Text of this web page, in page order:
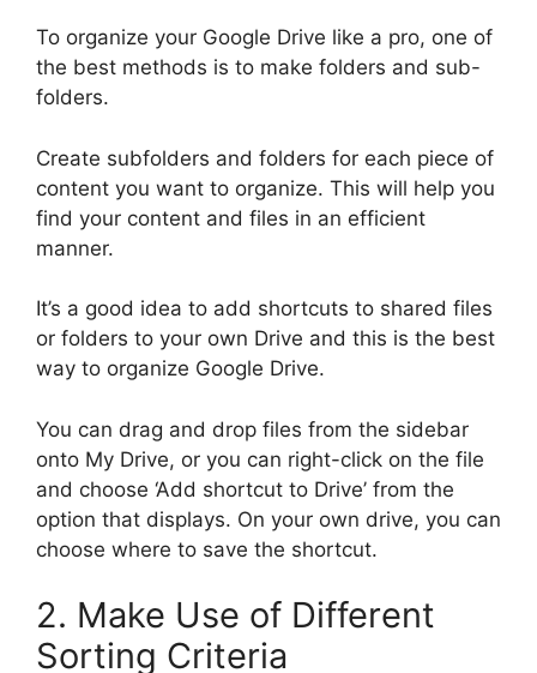
To organize your Google Drive like a pro, one of
the best methods is to make folders and sub-
folders.
Create subfolders and folders for each piece of
content you want to organize. This will help you
find your content and files in an efficient
manner.
It’s a good idea to add shortcuts to shared files
or folders to your own Drive and this is the best
way to organize Google Drive.
You can drag and drop files from the sidebar
onto My Drive, or you can right-click on the file
and choose ‘Add shortcut to Drive’ from the
option that displays. On your own drive, you can
choose where to save the shortcut.
2. Make Use of Different
Sorting Criteria